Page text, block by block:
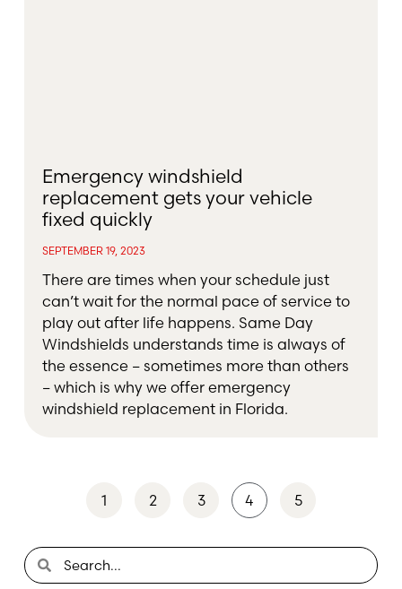
Emergency windshield
replacement gets your vehicle
fixed quickly
SEPTEMBER 19, 2023
There are times when your schedule just
can’t wait for the normal pace of service to
play out after life happens. Same Day
Windshields understands time is always of
the essence – sometimes more than others
– which is why we offer emergency
windshield replacement in Florida.
1 2 3 4 5